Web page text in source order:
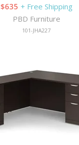
$635 + Free Shipping
PBD Furniture
101-JHA227